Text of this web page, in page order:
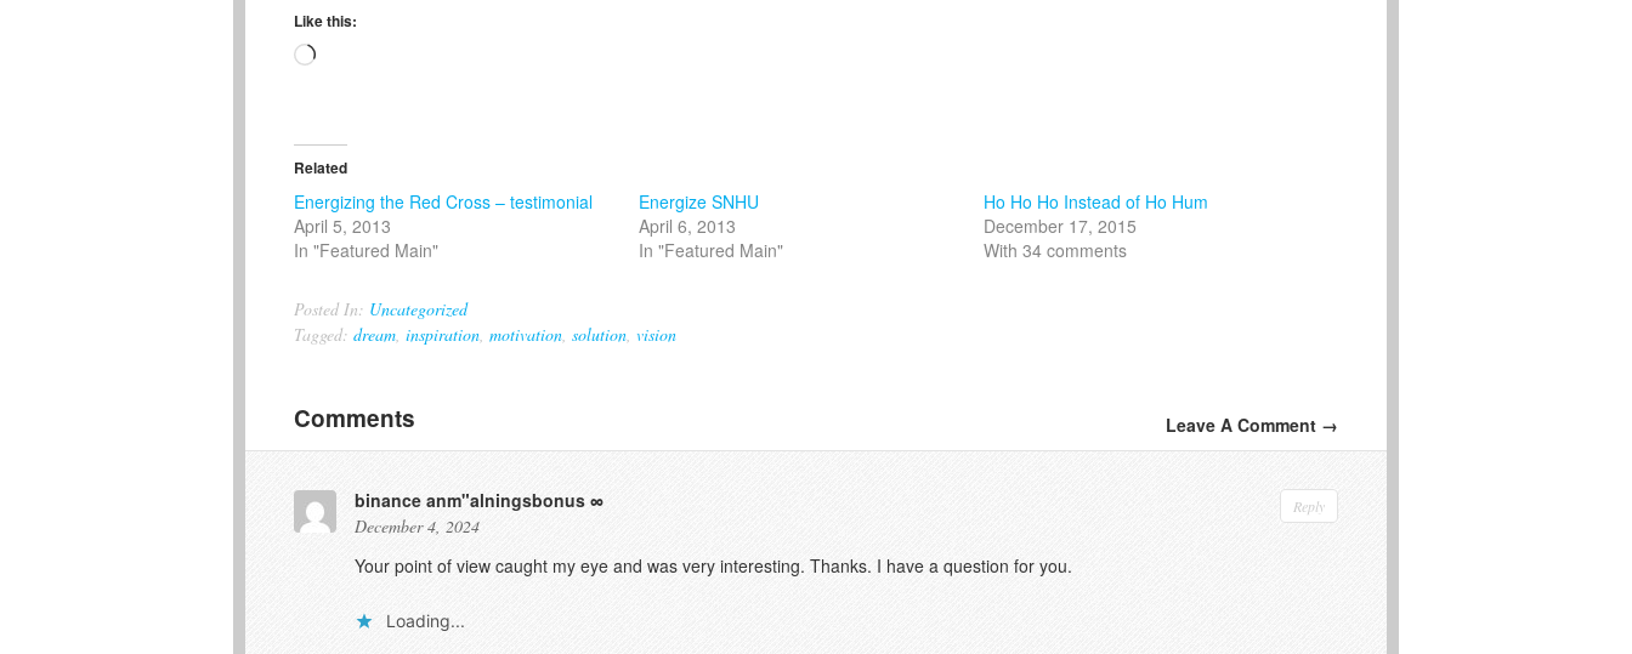
Like this:
Loading…
Related
Energizing the Red Cross – testimonial
April 5, 2013
In "Featured Main"
Energize SNHU
April 6, 2013
In "Featured Main"
Ho Ho Ho Instead of Ho Hum
December 17, 2015
With 34 comments
Posted In: Uncategorized
Tagged: dream, inspiration, motivation, solution, vision
Comments Leave A Comment →
binance anm"alningsbonus
December 4, 2024
Reply
Your point of view caught my eye and was very interesting. Thanks. I have a question for you.
Loading...